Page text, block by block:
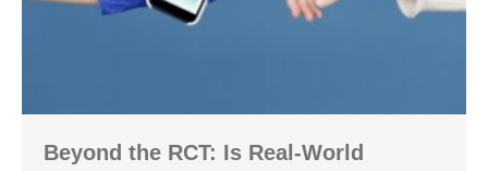
Beyond the RCT: Is Real-World